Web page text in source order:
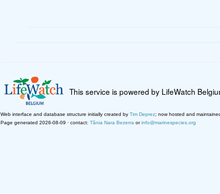
This service is powered by LifeWatch
Web interface and database structure initially created by Tim Deprez; now hosted and
Page generated 2026-08-09 · contact: Tânia Nara Bezerra orinfo@marinespecies.org